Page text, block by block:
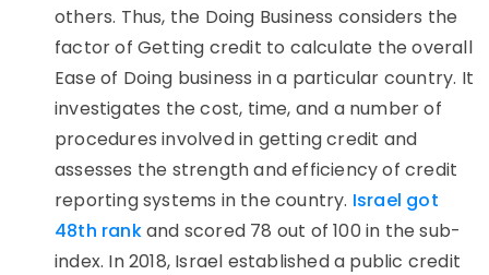
others. Thus, the Doing Business considers the
factor of Getting credit to calculate the overall
Ease of Doing business in a particular country. It
investigates the cost, time, and a number of
procedures involved in getting credit and
assesses the strength and efficiency of credit
reporting systems in the country. Israel got
48th rankand scored 78 out of 100 in the sub-
index. In 2018, Israel established a public credit